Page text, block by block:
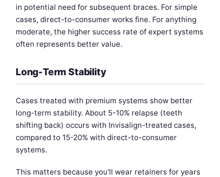
in potential need for subsequent braces. For simple
cases, direct-to-consumer works fine. For anything
moderate, the higher success rate of expert systems
often represents better value.
Long-Term Stability
Cases treated with premium systems show better
long-term stability. About 5-10% relapse (teeth
shifting back) occurs with Invisalign-treated cases,
compared to 15-20% with direct-to-consumer
systems.
This matters because you'll wear retainers for years